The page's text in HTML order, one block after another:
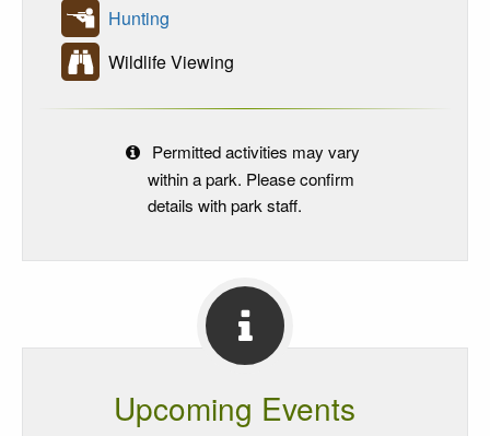
Hunting
Wildlife Viewing
Permitted activities may vary
within a park. Please confirm
details with park staff.
Upcoming Events